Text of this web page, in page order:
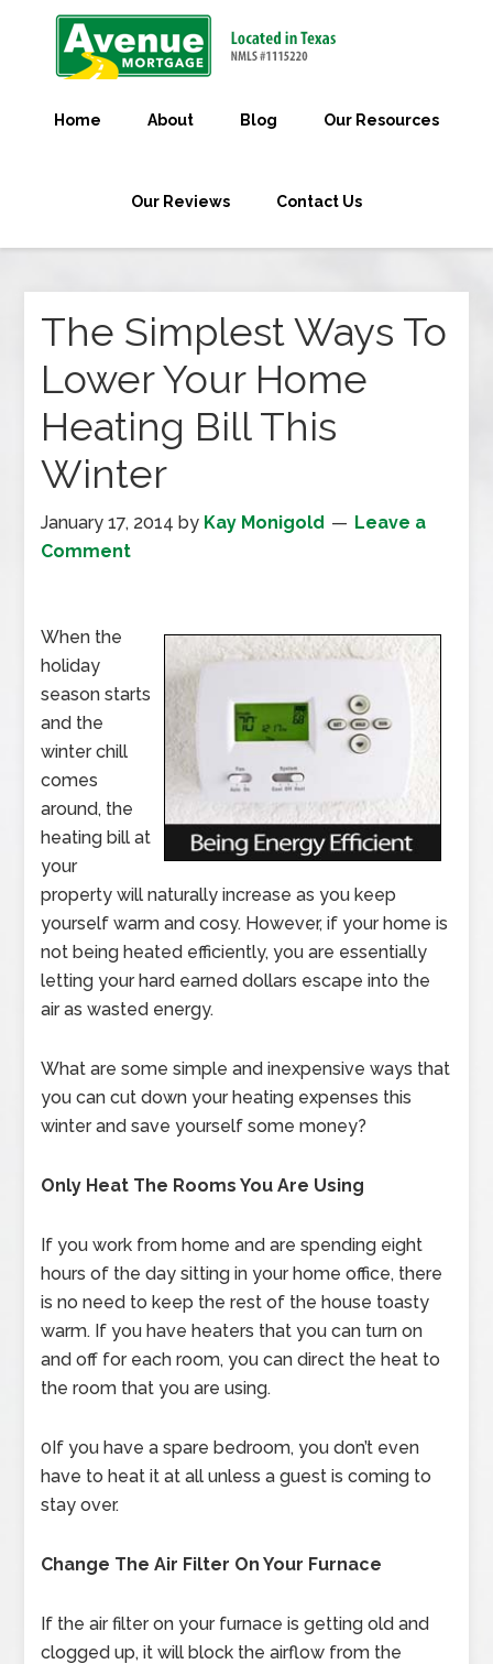
Home About Blog Our Resources
Our Reviews Contact Us
The Simplest Ways To
Lower Your Home
Heating Bill This
Winter
January 17, 2014 by Kay Monigold
Leave a
Comment
When the
holiday
season starts
and the
winter chill
comes
around, the
heating bill at
your
property will naturally increase as you keep
yourself warm and cosy. However, if your home is
not being heated efficiently, you are essentially
letting your hard earned dollars escape into the
air as wasted energy.
What are some simple and inexpensive ways that
you can cut down your heating expenses this
winter and save yourself some money?
Only Heat The Rooms You Are Using
If you work from home and are spending eight
hours of the day sitting in your home office, there
is no need to keep the rest of the house toasty
warm. If you have heaters that you can turn on
and off for each room, you can direct the heat to
the room that you are using.
0If you have a spare bedroom, you don’t even
have to heat it at all unless a guest is coming to
stay over.
Change The Air Filter On Your Furnace
If the air filter on your furnace is getting old and
clogged up, it will block the airflow from the